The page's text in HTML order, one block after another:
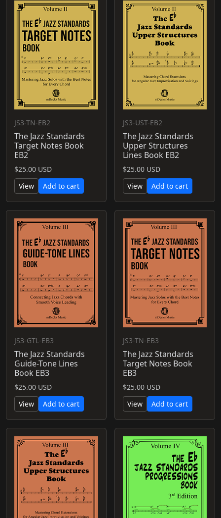
JS3-TN-EB2
The Jazz Standards
Target Notes Book
EB2
$25.00 USD
View
Add to cart
JS3-UST-EB2
The Jazz Standards
Upper Structures
Lines Book EB2
$25.00 USD
View
Add to cart
JS3-GTL-EB3
The Jazz Standards
Guide-Tone Lines
Book EB3
$25.00 USD
View
Add to cart
JS3-TN-EB3
The Jazz Standards
Target Notes Book
EB3
$25.00 USD
View
Add to cart